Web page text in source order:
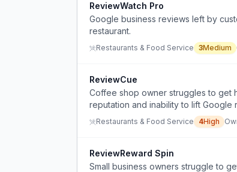
ReviewWatch Pro
Google business reviews left by
restaurant.
Restaurants & Food Service 3Medium
ReviewCue
Coffee shop owner struggles to get
reputation and inability to lift Google
Restaurants & Food Service 4High
ReviewReward Spin
Small business owners struggle to